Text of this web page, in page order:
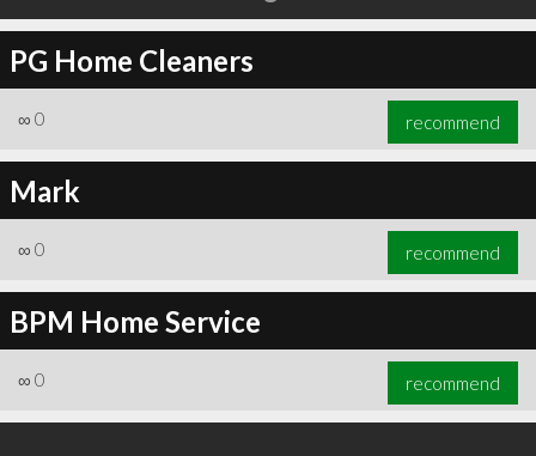
PG Home Cleaners
∞ 0 recommend
Mark
∞ 0 recommend
BPM Home Service
∞ 0 recommend